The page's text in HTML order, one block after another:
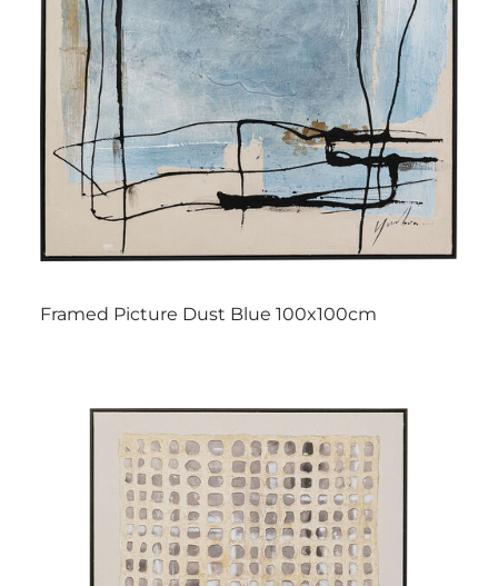
Framed Picture Dust Blue 100x100cm